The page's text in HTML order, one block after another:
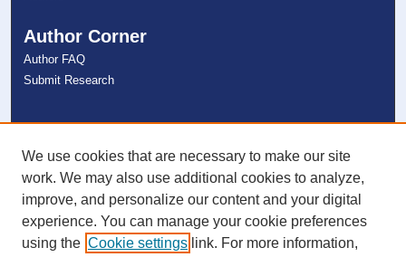
Author Corner
Author FAQ
Submit Research
Links
NSU Libraries
Contact Us
Connect with NSU
We use cookies that are necessary to make our site
work. We may also use additional cookies to analyze,
improve, and personalize our content and your digital
experience. You can manage your cookie preferences
using the Cookie settings link. For more information,